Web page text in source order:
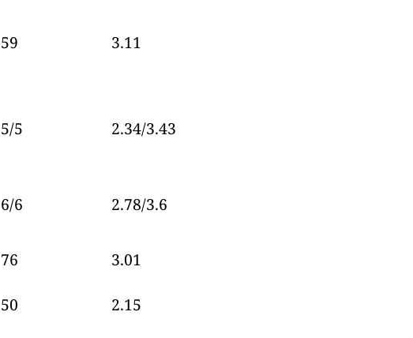
59 3.11
5/5 2.34/3.43
6/6 2.78/3.6
76
3.01
50 2.15